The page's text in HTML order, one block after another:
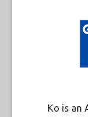
Ko is an